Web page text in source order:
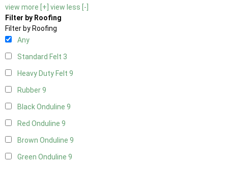
view more [+] view less [-]
Filter by Roofing
Filter by Roofing
Any
Standard Felt 3
Heavy Duty Felt 9
Rubber9
Black Onduline 9
Red Onduline 9
Brown Onduline 9
Green Onduline 9